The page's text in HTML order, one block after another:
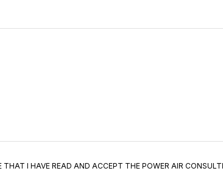
I HAVE READ AND ACCEPT THE POWER AIR